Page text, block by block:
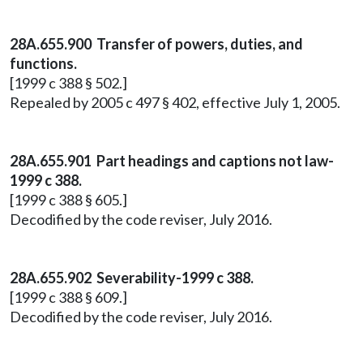
28A.655.900 Transfer of powers, duties, and
functions.
[1999 c 388 § 502.]
Repealed by 2005 c 497 § 402, effective July 1, 2005.
28A.655.901 Part headings and captions not law-
1999 c 388.
[1999 c 388 § 605.]
Decodified by the code reviser, July 2016.
28A.655.902 Severability-1999 c 388.
[1999 c 388 § 609.]
Decodified by the code reviser, July 2016.